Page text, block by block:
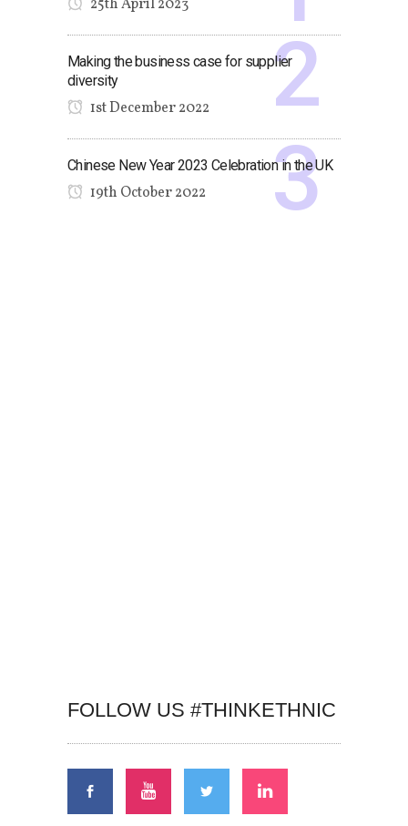
25th April 2023
Making the business case for supplier
diversity
1st December 2022
Chinese New Year 2023 Celebration in the UK
19th October 2022
FOLLOW US #THINKETHNIC